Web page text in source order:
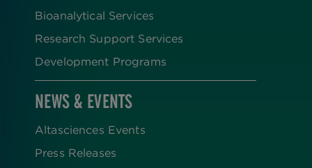
Bioanalytical Services
Research Support Services
Development Programs
NEWS & EVENTS
Altasciences Events
Press Releases